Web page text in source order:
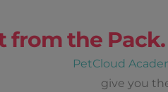
from the
PetCloud
give you